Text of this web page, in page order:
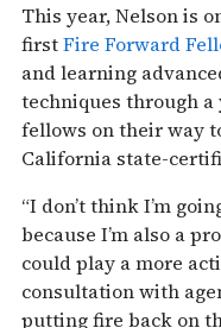
This year, Nelson is
firstFire Forward
and learning
techniques through
fellows on their way
California state-
“I don’t think I’m
because I’m also a
could play a more
consultation with
putting fire back on